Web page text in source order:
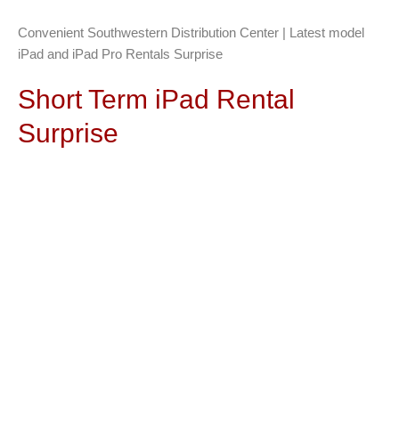
Convenient Southwestern Distribution Center | Latest model
iPad and iPad Pro Rentals Surprise
Short Term iPad Rental
Surprise